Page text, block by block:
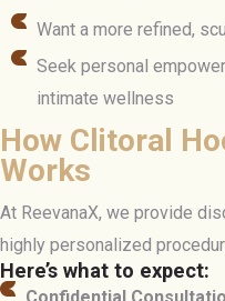
Want a more refined,
Seek personal
intimate wellness
How Clitoral
Works
At ReevanaX, we provide
highly personalized
Here’s what to expect: